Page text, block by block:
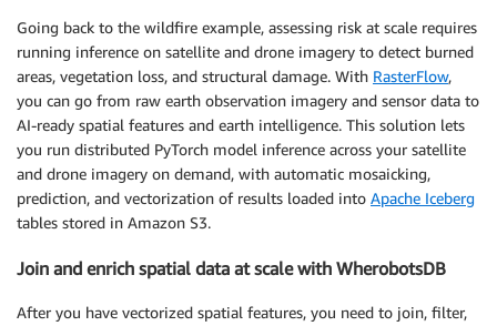
Going back to the wildfire example, assessing risk at scale requires
running inference on satellite and drone imagery to detect burned
areas, vegetation loss, and structural damage. With RasterFlow,
you can go from raw earth observation imagery and sensor data to
AI-ready spatial features and earth intelligence. This solution lets
you run distributed PyTorch model inference across your satellite
and drone imagery on demand, with automatic mosaicking,
prediction, and vectorization of results loaded into Apache Iceberg
tables stored in Amazon S3.
Join and enrich spatial data at scale with WherobotsDB
After you have vectorized spatial features, you need to join, filter,